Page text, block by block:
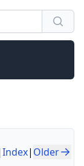
Index| Older